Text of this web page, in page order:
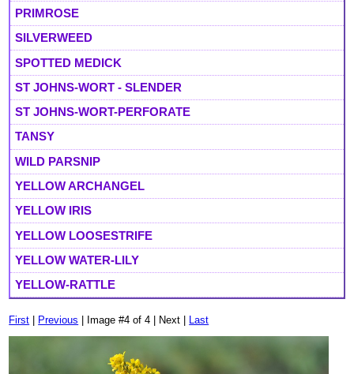
PRIMROSE
SILVERWEED
SPOTTED MEDICK
ST JOHNS-WORT - SLENDER
ST JOHNS-WORT-PERFORATE
TANSY
WILD PARSNIP
YELLOW ARCHANGEL
YELLOW IRIS
YELLOW LOOSESTRIFE
YELLOW WATER-LILY
YELLOW-RATTLE
First Previous | Image #4 of 4 | Next | Last